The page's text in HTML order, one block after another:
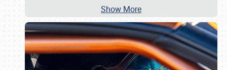
Show More